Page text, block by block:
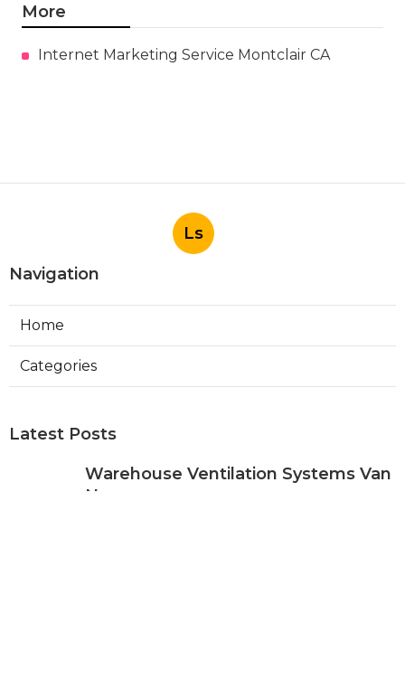
More
Internet Marketing Service Montclair CA
Ls
Navigation
Home
Categories
Latest Posts
Warehouse Ventilation Systems Van
Nuys